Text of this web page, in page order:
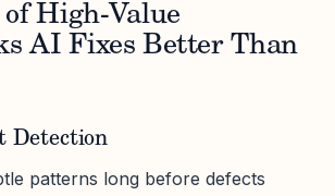
High-Value
AI Fixes Better Than
Detection
patterns long before defects